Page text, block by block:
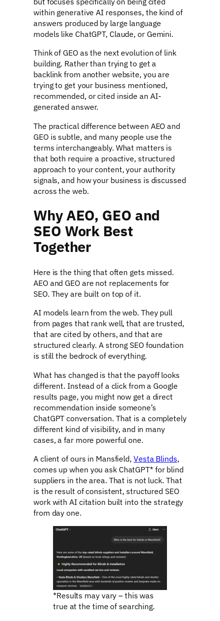
within generative AI responses, the kind of
answers produced by large language
models like ChatGPT, Claude, or Gemini.
Think of GEO as the next evolution of link
building. Rather than trying to get a
backlink from another website, you are
trying to get your business mentioned,
recommended, or cited inside an AI-
generated answer.
The practical difference between AEO and
GEO is subtle, and many people use the
terms interchangeably. What matters is
that both require a proactive, structured
approach to your content, your authority
signals, and how your business is discussed
across the web.
Why AEO, GEO and
SEO Work Best
Together
Here is the thing that often gets missed.
AEO and GEO are not replacements for
SEO. They are built on top of it.
AI models learn from the web. They pull
from pages that rank well, that are trusted,
that are cited by others, and that are
structured clearly. A strong SEO foundation
is still the bedrock of everything.
What has changed is that the payoff looks
different. Instead of a click from a Google
results page, you might now get a direct
recommendation inside someone’s
ChatGPT conversation. That is a completely
different kind of visibility, and in many
cases, a far more powerful one.
A client of ours in Mansfield, Vesta Blinds,
comes up when you ask ChatGPT* for blind
suppliers in the area. That is not luck. That
is the result of consistent, structured SEO
work with AI citation built into the strategy
from day one.
*Results may vary – this was
true at the time of searching.